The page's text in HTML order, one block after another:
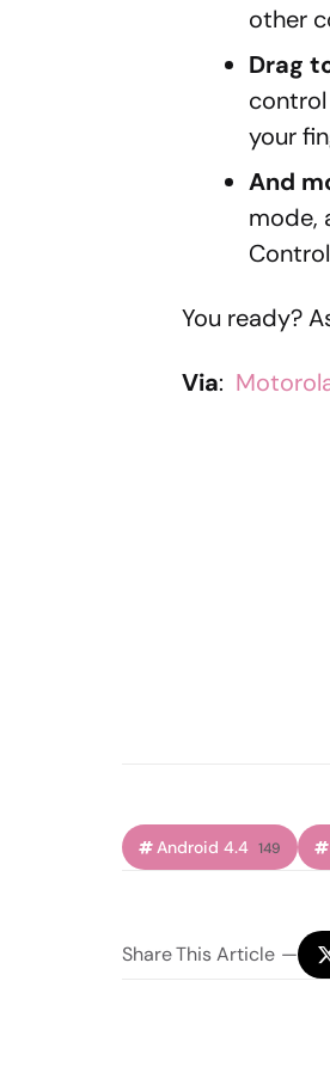
other
Drag
your
And
mode,
You ready?
Via:
Android 4.4 149
ShareThis Article